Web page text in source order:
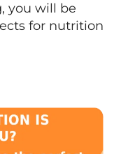
you will be
for nutrition